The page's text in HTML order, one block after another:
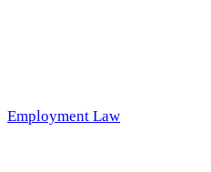
Employment Law